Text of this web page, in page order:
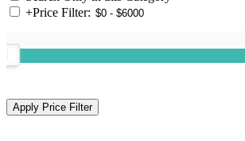
+Price Filter: